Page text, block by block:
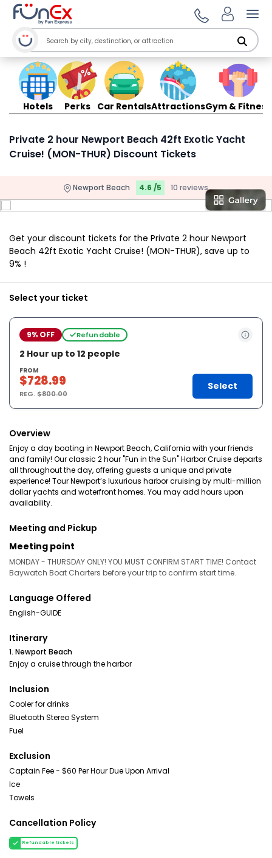
Hotels Perks Car RentalsAttractionsGym & Fitness
Private 2 hour Newport Beach 42ft Exotic Yacht
Cruise! (MON-THUR) Discount Tickets
Newport Beach 4.6 /5 10 reviews
Get your discount tickets for the Private 2 hour Newport
Beach 42ft Exotic Yacht Cruise! (MON-THUR), save up to
9% !
Select your ticket
9% OFF Refundable
2 Hour up to 12 people
FROM
$728.99
REG.$800.00
Select
Overview
Enjoy a day boating in Newport Beach, California with your friends
and family! Our classic 2 hour "Fun in the Sun" Harbor Cruise departs
all throughout the day, offering guests a unique and private
experience! Tour Newport’s luxurious harbor cruising by multi-million
dollar yachts and waterfront homes. You may add hours upon
availability.
Meeting and Pickup
Meeting point
MONDAY - THURSDAY ONLY! YOU MUST CONFIRM START TIME! Contact
Baywatch Boat Charters before your trip to confirm start time.
Language Offered
English-GUIDE
Itinerary
1. Newport Beach
Enjoy a cruise through the harbor
Inclusion
Cooler for drinks
Bluetooth Stereo System
Fuel
Exclusion
Captain Fee - $60 Per Hour Due Upon Arrival
Ice
Towels
Cancellation Policy
Refundable tickets